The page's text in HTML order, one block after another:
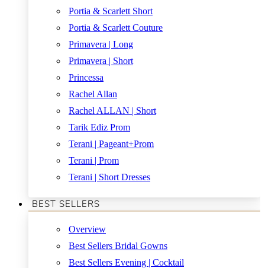
Portia & Scarlett Short
Portia & Scarlett Couture
Primavera | Long
Primavera | Short
Princessa
Rachel Allan
Rachel ALLAN | Short
Tarik Ediz Prom
Terani | Pageant+Prom
Terani | Prom
Terani | Short Dresses
BEST SELLERS
Overview
Best Sellers Bridal Gowns
Best Sellers Evening | Cocktail